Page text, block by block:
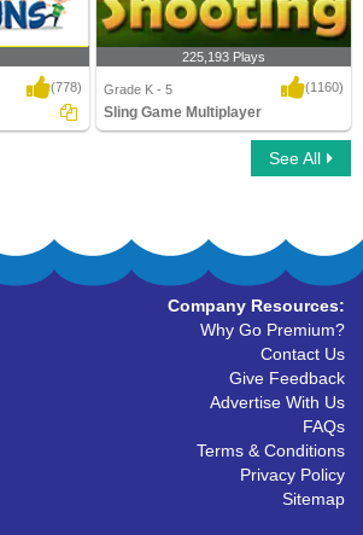
(778)
225,193 Plays
Grade K - 5 (1160)
Sling Game Multiplayer
See All
Company Resources:
Why Go Premium?
Contact Us
Give Feedback
Advertise With Us
FAQs
Terms & Conditions
Privacy Policy
Sitemap